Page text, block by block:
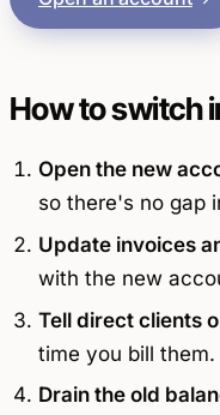
How to switch
Open the new
so there's no gap
Update invoices
with the new
Tell direct clients
time you bill them.
Drain the old